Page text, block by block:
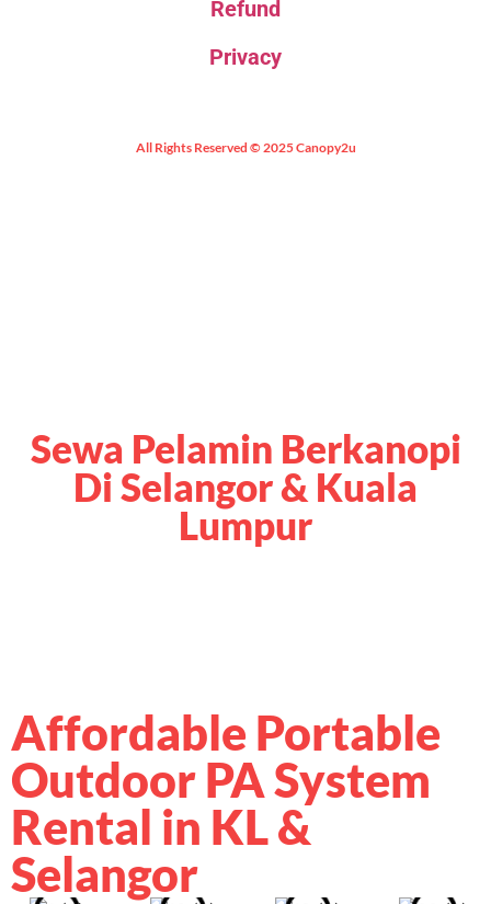
Refund
Privacy
All Rights Reserved © 2025 Canopy2u
Sewa Pelamin Berkanopi
Di Selangor & Kuala
Lumpur
Affordable Portable
Outdoor PA System
Rental in KL &
Selangor